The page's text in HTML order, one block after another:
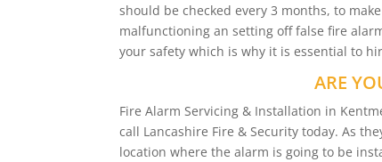
should be checked every 3 months, to
malfunctioning an setting off false fire
your safety which is why it is essential to
ARE
Fire Alarm Servicing & Installation in
call Lancashire Fire & Security today. As
location where the alarm is going to be